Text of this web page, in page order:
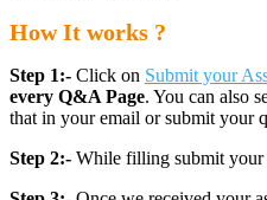
How It works ?
Step 1:- Click on Submit your
every Q&A Page. You can also
that in your email or submit your
Step 2:- While filling submit your